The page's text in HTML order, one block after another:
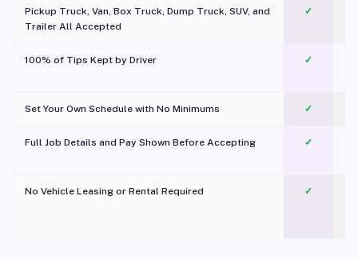
Pickup Truck, Van, Box Truck, Dump Truck, SUV, and
Trailer All Accepted
✓
100% of Tips Kept by Driver ✓
Set Your Own Schedule with No Minimums ✓
Full Job Details and Pay Shown Before Accepting ✓
No Vehicle Leasing or Rental Required
✓